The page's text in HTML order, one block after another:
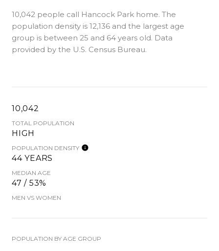
10,042 people call Hancock Park home. The
population density is 12,136 and the largest age
group is between 25 and 64 years old. Data
provided by the U.S. Census Bureau.
10,042
TOTAL POPULATION
HIGH
POPULATION DENSITY
44 YEARS
MEDIAN AGE
47 / 53%
MEN VS WOMEN
POPULATION BY AGE GROUP